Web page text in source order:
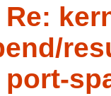
Re:
port-